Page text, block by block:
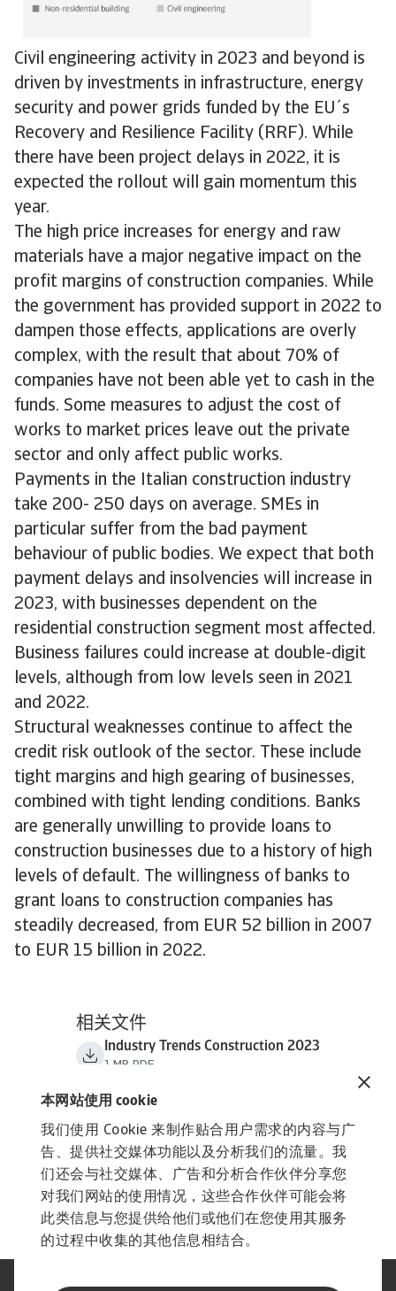
本网站使用 cookie
我们使用 Cookie 来制作贴合用户需求的内容与广
告、提供社交媒体功能以及分析我们的流量。我
们还会与社交媒体、广告和分析合作伙伴分享您
对我们网站的使用情况，这些合作伙伴可能会将
此类信息与您提供给他们或他们在您使用其服务
的过程中收集的其他信息相结合。
Civil engineering activity in 2023 and beyond is
driven by investments in infrastructure, energy
security and power grids funded by the EU´s
Recovery and Resilience Facility (RRF). While
there have been project delays in 2022, it is
expected the rollout will gain momentum this
year.
The high price increases for energy and raw
materials have a major negative impact on the
profit margins of construction companies. While
the government has provided support in 2022 to
dampen those effects, applications are overly
complex, with the result that about 70% of
companies have not been able yet to cash in the
funds. Some measures to adjust the cost of
works to market prices leave out the private
sector and only affect public works.
Payments in the Italian construction industry
take 200- 250 days on average. SMEs in
particular suffer from the bad payment
behaviour of public bodies. We expect that both
payment delays and insolvencies will increase in
2023, with businesses dependent on the
residential construction segment most affected.
Business failures could increase at double-digit
levels, although from low levels seen in 2021
and 2022.
Structural weaknesses continue to affect the
credit risk outlook of the sector. These include
tight margins and high gearing of businesses,
combined with tight lending conditions. Banks
are generally unwilling to provide loans to
construction businesses due to a history of high
levels of default. The willingness of banks to
grant loans to construction companies has
steadily decreased, from EUR 52 billion in 2007
to EUR 15 billion in 2022.
相关文件
Industry Trends Construction 2023
1 MB PDF